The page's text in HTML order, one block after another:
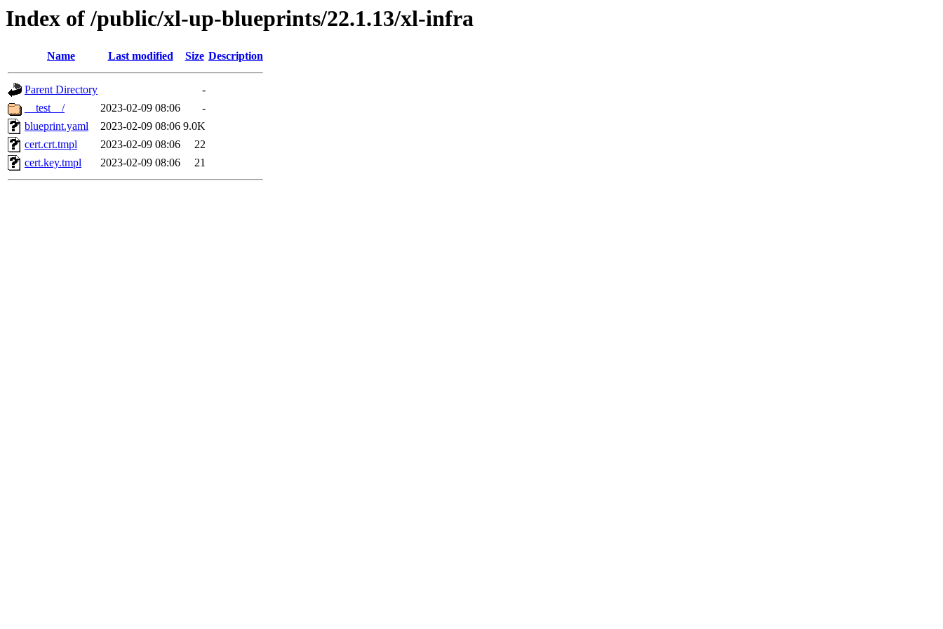
Index of /public/xl-up-blueprints/22.1.13/xl-infra
Name Last modified Size Description
Parent Directory
-
__test__/
2023-02-09 08:06
-
blueprint.yaml
2023-02-09 08:06 9.0K
cert.crt.tmpl
2023-02-09 08:06
22
cert.key.tmpl
2023-02-09 08:06 21